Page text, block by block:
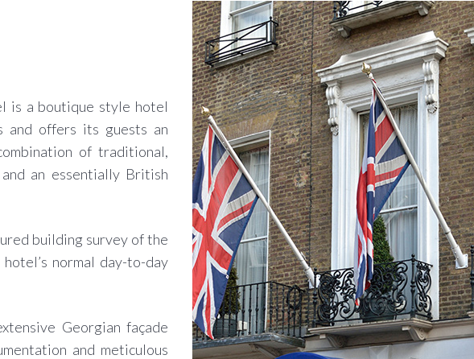
is a boutique style hotel
and offers its guests an
of traditional,
an essentially British
building survey of the
normal day-to-day
Georgian façade
and meticulous